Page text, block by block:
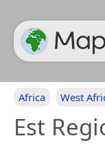
Africa West
Est